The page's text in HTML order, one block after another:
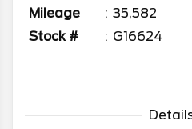
Mileage
35,582
Stock #
G16624